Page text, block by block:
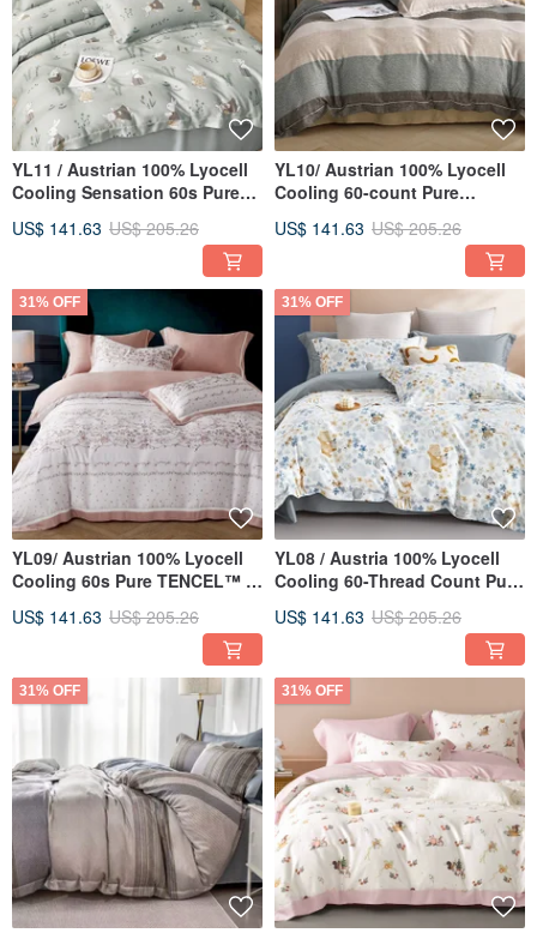
YL11 / Austrian 100% Lyocell
Cooling Sensation 60s Pure
Sheet Set, Pillowcase, and
US$ 141.63 US$ 205.26
YL10/ Austrian 100% Lyocell
Cooling 60-count Pure
Fitted Sheet Set, Pillowcase,
US$ 141.63 US$ 205.26
31% OFF
YL09/ Austrian 100% Lyocell
Cooling 60s Pure TENCEL™ /
Pillowcase, Duvet Cover
US$ 141.63 US$ 205.26
31% OFF
YL08 / Austria 100% Lyocell
Cooling 60-Thread Count Pure
Fitted Sheet Pillowcase and
US$ 141.63 US$ 205.26
31% OFF 31% OFF